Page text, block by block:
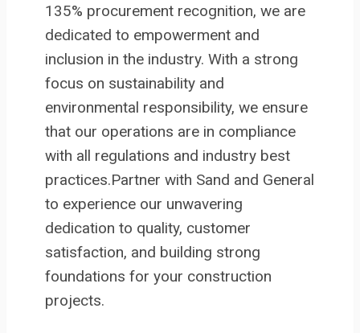
135% procurement recognition, we are
dedicated to empowerment and
inclusion in the industry. With a strong
focus on sustainability and
environmental responsibility, we ensure
that our operations are in compliance
with all regulations and industry best
practices.Partner with Sand and General
to experience our unwavering
dedication to quality, customer
satisfaction, and building strong
foundations for your construction
projects.